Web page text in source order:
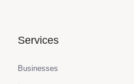
Services
Businesses